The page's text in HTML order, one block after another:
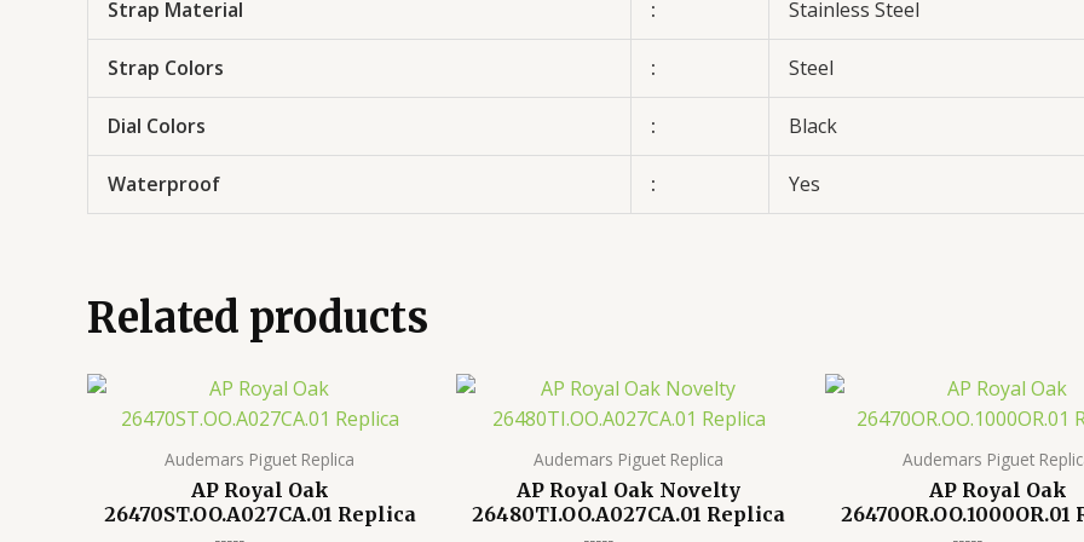
Strap Material : Stainless Steel
Strap Colors : Steel
Dial Colors : Black
Waterproof : Yes
Related products
Audemars Piguet Replica
AP Royal Oak
26470ST.OO.A027CA.01 Replica
Audemars Piguet Replica
AP Royal Oak Novelty
26480TI.OO.A027CA.01 Replica
Audemars Piguet
AP Royal Oak